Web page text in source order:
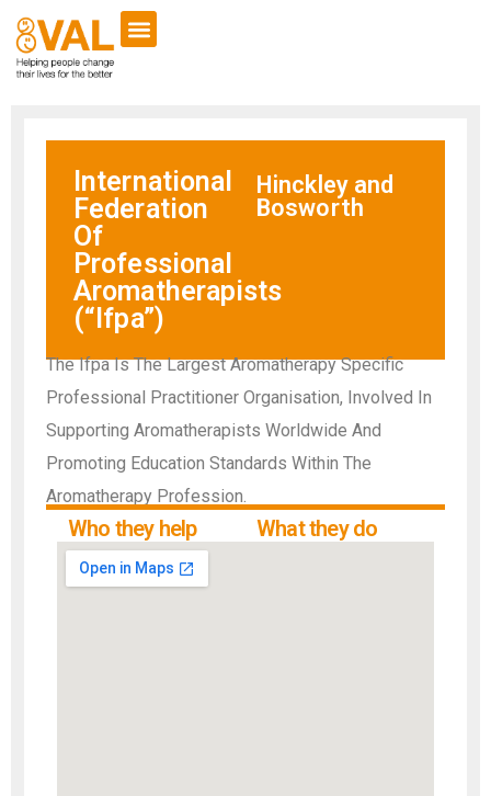
International
Federation
Of
Professional
Aromatherapists
(“Ifpa”)
Hinckley and
Bosworth
The Ifpa Is The Largest Aromatherapy Specific
Professional Practitioner Organisation, Involved In
Supporting Aromatherapists Worldwide And
Promoting Education Standards Within The
Aromatherapy Profession.
Who they help What they do